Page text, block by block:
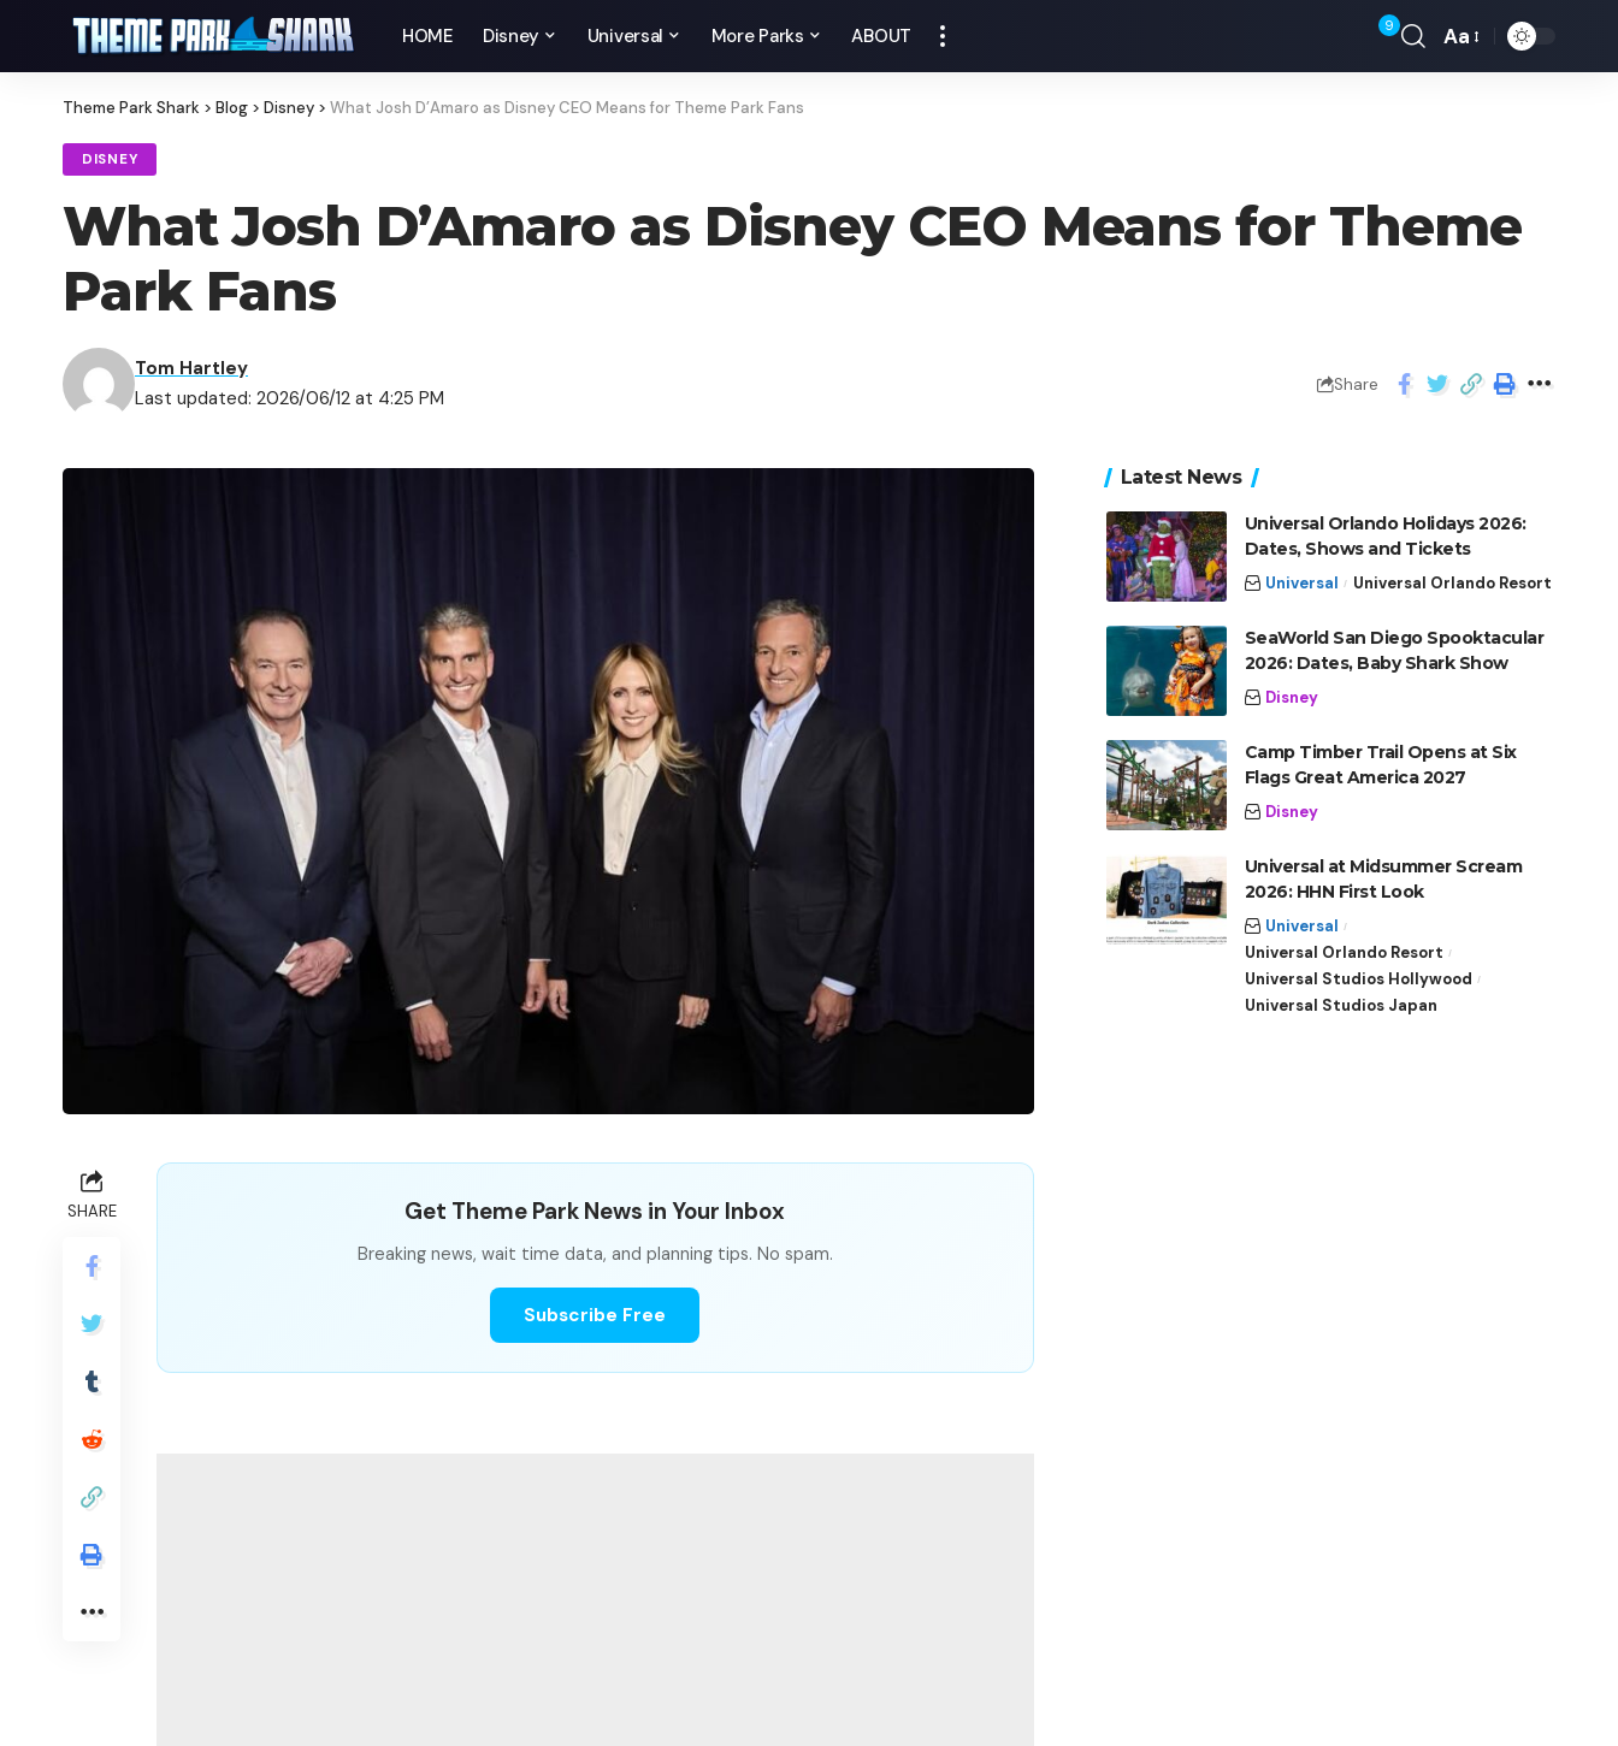
HOME Disney Universal More Parks ABOUT 9 Aa
Theme Park Shark > Blog > Disney > What Josh D’Amaro as Disney CEO Means for Theme Park Fans
DISNEY
What Josh D’Amaro as Disney CEO Means for Theme
Park Fans
Last updated: 2026/06/12 at 4:25 PM
Tom Hartley
Share
SHARE Get Theme Park News in Your Inbox
Breaking news, wait time data, and planning tips. No spam.
Subscribe Free
Latest News
Universal Orlando Holidays 2026:
Dates, Shows and Tickets
Universal Universal Orlando Resort
SeaWorld San Diego Spooktacular
2026: Dates, Baby Shark Show
Disney
Camp Timber Trail Opens at Six
Flags Great America 2027
Disney
Universal at Midsummer Scream
2026: HHN First Look
Universal
Universal Orlando Resort
Universal Studios Hollywood
Universal Studios Japan